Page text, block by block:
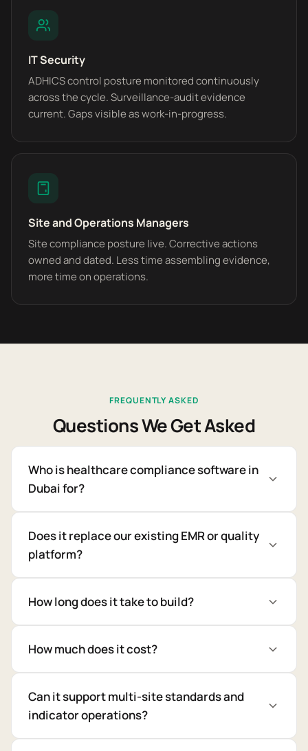
IT Security
ADHICS control posture monitored continuously
across the cycle. Surveillance-audit evidence
current. Gaps visible as work-in-progress.
Site and Operations Managers
Site compliance posture live. Corrective actions
owned and dated. Less time assembling evidence,
more time on operations.
FREQUENTLY ASKED
Questions We Get Asked
Who is healthcare compliance software in
Dubai for?
Does it replace our existing EMR or quality
platform?
How long does it take to build?
How much does it cost?
Can it support multi-site standards and
indicator operations?